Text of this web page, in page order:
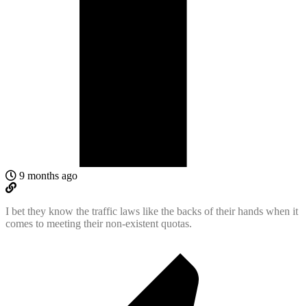
9 months ago
I bet they know the traffic laws like the backs of their hands when it
comes to meeting their non-existent quotas.